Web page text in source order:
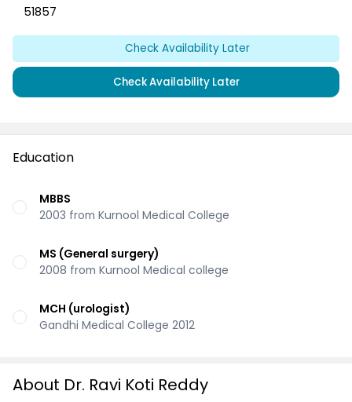
51857
Check Availability Later
Check Availability Later
Education
MBBS
2003 from Kurnool Medical College
MS (General surgery)
2008 from Kurnool Medical college
MCH (urologist)
Gandhi Medical College 2012
About Dr. Ravi Koti Reddy